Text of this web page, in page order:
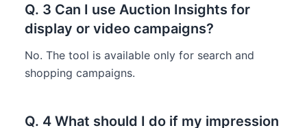
Q. 3 Can I use Auction Insights for
display or video campaigns?
No. The tool is available only for search and
shopping campaigns.
Q. 4 What should I do if my impression